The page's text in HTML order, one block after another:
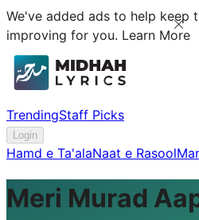
We've added ads to help keep
improving for you. Learn More
TrendingStaff Picks
Login
Hamd e Ta'alaNaat e Rasool
Meri Murad